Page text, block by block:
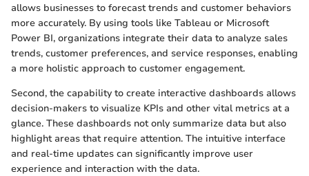
allows businesses to forecast trends and customer behaviors
more accurately. By using tools like Tableau or Microsoft
Power BI, organizations integrate their data to analyze sales
trends, customer preferences, and service responses, enabling
a more holistic approach to customer engagement.
Second, the capability to create interactive dashboards allows
decision-makers to visualize KPIs and other vital metrics at a
glance. These dashboards not only summarize data but also
highlight areas that require attention. The intuitive interface
and real-time updates can significantly improve user
experience and interaction with the data.